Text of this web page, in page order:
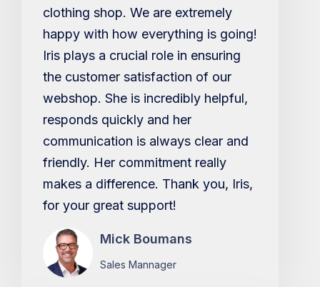
clothing shop. We are extremely
happy with how everything is going!
Iris plays a crucial role in ensuring
the customer satisfaction of our
webshop. She is incredibly helpful,
responds quickly and her
communication is always clear and
friendly. Her commitment really
makes a difference. Thank you, Iris,
for your great support!
Mick Boumans
Sales Mannager